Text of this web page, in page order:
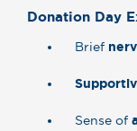
Donation Day
Brief
Sense of